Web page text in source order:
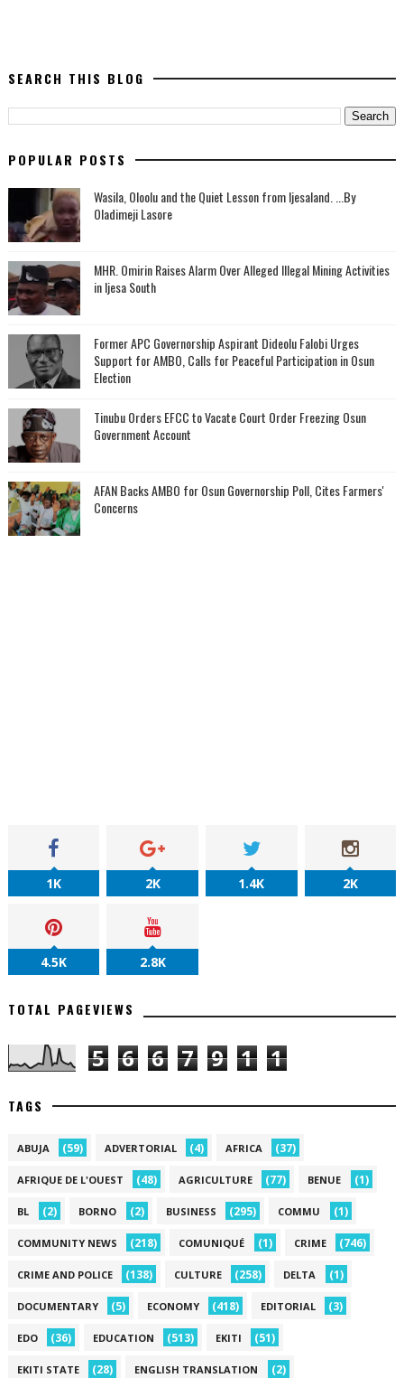
SEARCH THIS BLOG
POPULAR POSTS
Wasila, Oloolu and the Quiet Lesson from Ijesaland. ...By
Oladimeji Lasore
MHR. Omirin Raises Alarm Over Alleged Illegal Mining Activities
in Ijesa South
‎Former APC Governorship Aspirant Dideolu Falobi Urges
Support for AMBO, Calls for Peaceful Participation in Osun
Election
Tinubu Orders EFCC to Vacate Court Order Freezing Osun
Government Account
AFAN Backs AMBO for Osun Governorship Poll, Cites Farmers'
Concerns
1K 2K 1.4K 2K
4.5K 2.8K
TOTAL PAGEVIEWS
5 6 6 7 9 1 1
TAGS
ABUJA (59) ADVERTORIAL (4) AFRICA (37)
AFRIQUE DE L'OUEST (48) AGRICULTURE (77) BENUE (1)
BL (2) BORNO (2) BUSINESS (295) COMMU (1)
COMMUNITY NEWS (218) COMUNIQUÉ (1) CRIME (746)
CRIME AND POLICE (138) CULTURE (258) DELTA (1)
DOCUMENTARY (5) ECONOMY (418) EDITORIAL (3)
EDO (36) EDUCATION (513) EKITI (51)
EKITI STATE (28) ENGLISH TRANSLATION (2)